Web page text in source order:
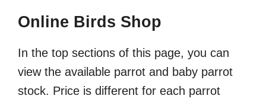
Online Birds Shop
In the top sections of this page, you can
view the available parrot and baby parrot
stock. Price is different for each parrot